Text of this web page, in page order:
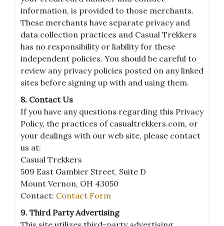
information, is provided to those merchants.
These merchants have separate privacy and
data collection practices and Casual Trekkers
has no responsibility or liability for these
independent policies. You should be careful to
review any privacy policies posted on any linked
sites before signing up with and using them.
8. Contact Us
If you have any questions regarding this Privacy
Policy, the practices of casualtrekkers.com, or
your dealings with our web site, please contact
us at:
Casual Trekkers
509 East Gambier Street, Suite D
Mount Vernon, OH 43050
Contact: Contact Form
9. Third Party Advertising